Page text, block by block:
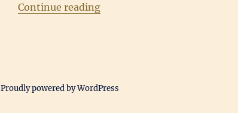
Continue reading“Writing Updates: June 2008”
Proudly powered by WordPress